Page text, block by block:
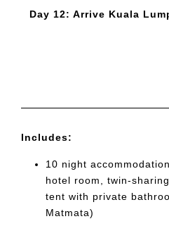
Day 12: Arrive Kuala
Includes:
10 night
hotel room, twin-
tent with private
Matmata)